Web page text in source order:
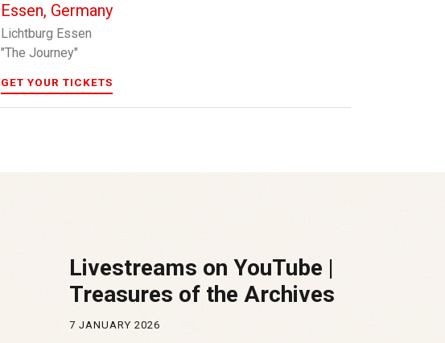
Essen, Germany
Lichtburg Essen
"The Journey"
GET YOUR TICKETS
Livestreams on YouTube |
Treasures of the Archives
7 JANUARY 2026